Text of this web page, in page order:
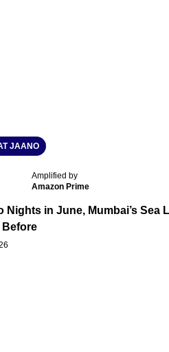
JAANO
Amplified by
Amazon Prime
Nights in June, Mumbai’s
Before